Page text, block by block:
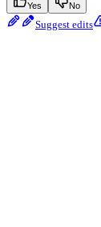
Yes No
Suggest edits